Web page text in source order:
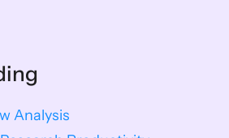
Analysis